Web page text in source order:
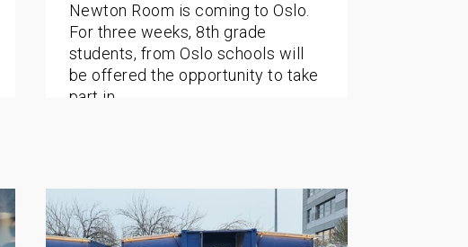
Newton Room is coming to Oslo.
For three weeks, 8th grade
students, from Oslo schools will
be offered the opportunity to take
part in…